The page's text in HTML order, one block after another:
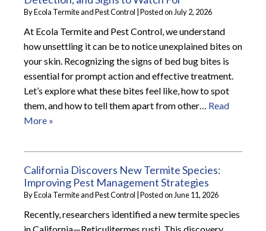
ByEcola Termite and Pest Control |Posted on July 2, 2026
At Ecola Termite and Pest Control, we understand
how unsettling it can be to notice unexplained bites on
your skin. Recognizing the signs of bed bug bites is
essential for prompt action and effective treatment.
Let’s explore what these bites feel like, how to spot
them, and how to tell them apart from other… Read
More »
California Discovers New Termite Species:
Improving Pest Management Strategies
ByEcola Termite and Pest Control |Posted on June 11, 2026
Recently, researchers identified a new termite species
in California—Reticulitermes rusti. This discovery